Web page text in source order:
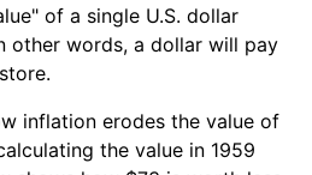
of a single U.S. dollar
other words, a dollar will pay
inflation erodes the value of
the value in 1959